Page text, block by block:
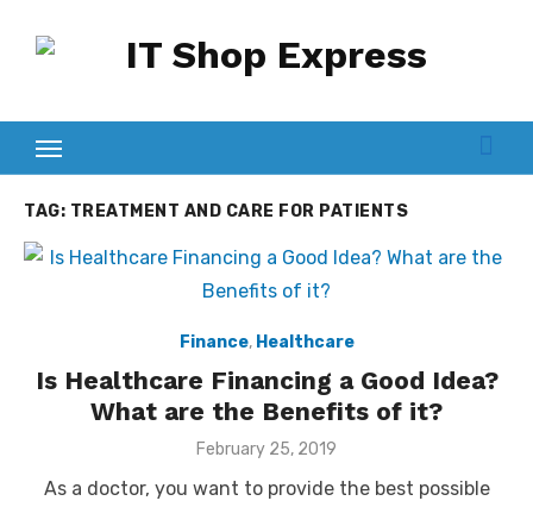
TAG: TREATMENT AND CARE FOR PATIENTS
Finance, Healthcare
Is Healthcare Financing a Good Idea?
What are the Benefits of it?
Posted
February 25, 2019
As a doctor, you want to provide the best possible